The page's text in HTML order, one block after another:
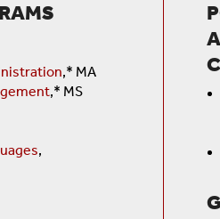
,* MA
,* MS
,